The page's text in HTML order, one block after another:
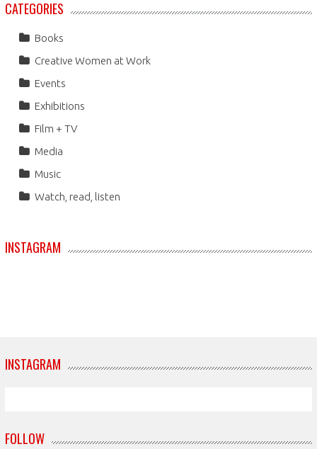
CATEGORIES
Books
Creative Women at Work
Events
Exhibitions
Film + TV
Media
Music
Watch, read, listen
INSTAGRAM
INSTAGRAM
FOLLOW